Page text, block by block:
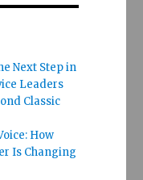
Next Step in
Leaders
Classic
How
Is Changing